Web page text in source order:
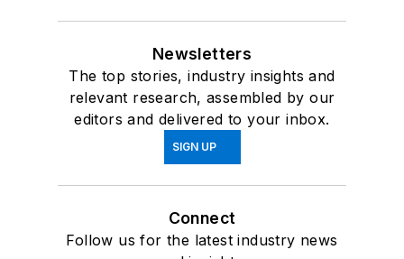
Newsletters
The top stories, industry insights and
relevant research, assembled by our
editors and delivered to your inbox.
SIGN UP
Connect
Follow us for the latest industry news